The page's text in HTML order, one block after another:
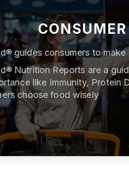
CONSUMER
guides consumers to
Nutrition Reports are a
like Immunity, Protein
choose food wisely